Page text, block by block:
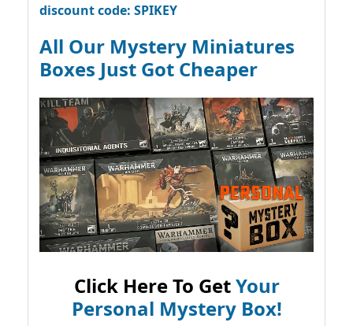
discount code: SPIKEY
All Our Mystery Miniatures
Boxes Just Got Cheaper
Click Here To GetYour
Personal Mystery Box!